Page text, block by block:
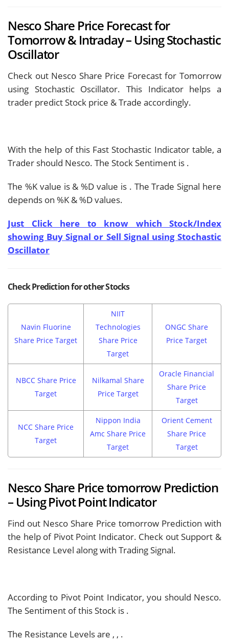
Nesco Share Price Forecast for
Tomorrow & Intraday – Using Stochastic
Oscillator
Check out Nesco Share Price Forecast for Tomorrow
using Stochastic Oscillator. This Indicator helps a
trader predict Stock price & Trade accordingly.
With the help of this Fast Stochastic Indicator table, a
Trader should Nesco. The Stock Sentiment is .
The %K value is & %D value is . The Trade Signal here
depends on %K & %D values.
Just Click here to know which Stock/Index
showing Buy Signal or Sell Signal using Stochastic
Oscillator
Check Prediction for other Stocks
Navin Fluorine
Share Price Target
NIIT
Technologies
Share Price
Target
ONGC Share
Price Target
NBCC Share Price
Target
Nilkamal Share
Price Target
Oracle Financial
Share Price
Target
NCC Share Price
Target
Nippon India
Amc Share Price
Target
Orient Cement
Share Price
Target
Nesco Share Price tomorrow Prediction
– Using Pivot Point Indicator
Find out Nesco Share Price tomorrow Prediction with
the help of Pivot Point Indicator. Check out Support &
Resistance Level along with Trading Signal.
According to Pivot Point Indicator, you should Nesco.
The Sentiment of this Stock is .
The Resistance Levels are , , .